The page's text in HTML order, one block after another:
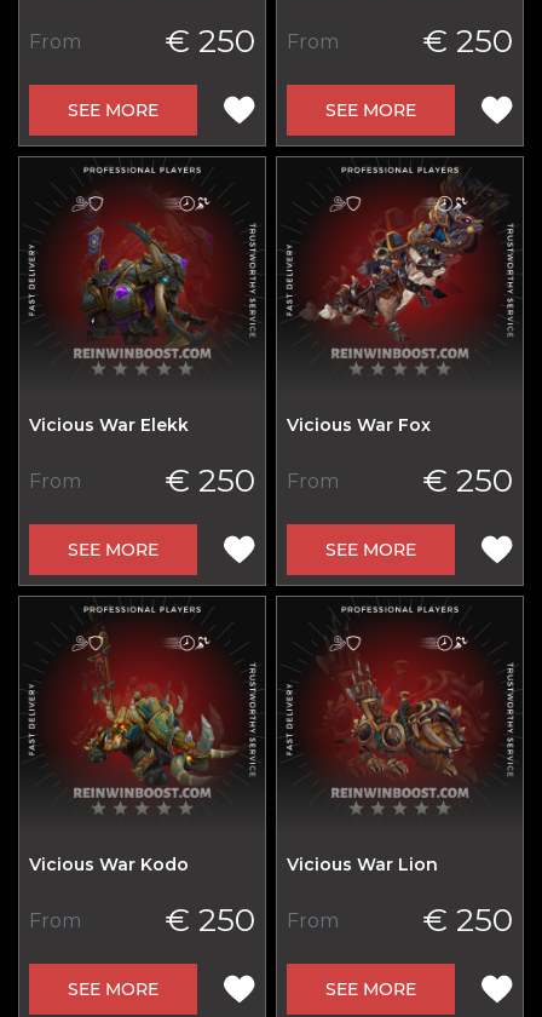
From € 250
SEE MORE
From € 250
SEE MORE
Vicious War Elekk
From € 250
SEE MORE
Vicious War Fox
From € 250
SEE MORE
Vicious War Kodo
From € 250
SEE MORE
Vicious War Lion
From € 250
SEE MORE